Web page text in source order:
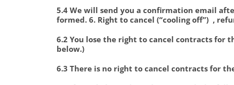
5.4 We will send you a confirmation email
formed. 6. Right to cancel (“cooling off”) ,
6.2 You lose the right to cancel contracts for
below.)
6.3 There is no right to cancel contracts for